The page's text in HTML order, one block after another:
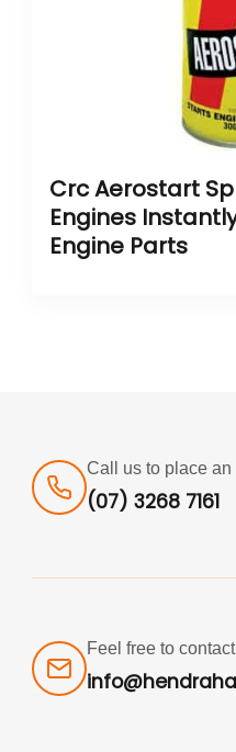
Crc Aerostart
Engines
Engine Parts
Call us to place an
(07) 3268 7161
Feel free to